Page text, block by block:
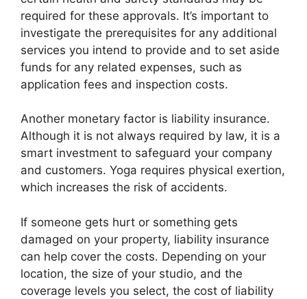
required for these approvals. It’s important to
investigate the prerequisites for any additional
services you intend to provide and to set aside
funds for any related expenses, such as
application fees and inspection costs.
Another monetary factor is liability insurance.
Although it is not always required by law, it is a
smart investment to safeguard your company
and customers. Yoga requires physical exertion,
which increases the risk of accidents.
If someone gets hurt or something gets
damaged on your property, liability insurance
can help cover the costs. Depending on your
location, the size of your studio, and the
coverage levels you select, the cost of liability